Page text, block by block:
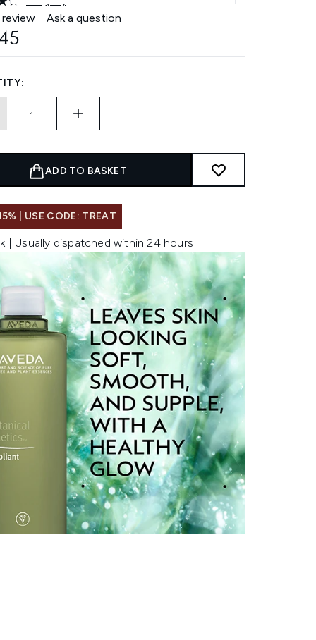
Read
41
Reviews.
Ask a question
ADD TO BASKET
| USE CODE: TREAT
| Usually dispatched within 24 hours